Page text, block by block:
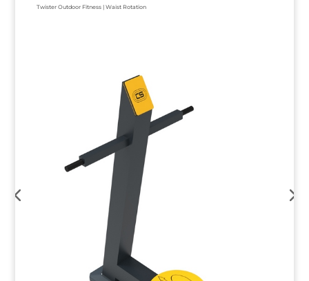
Twister Outdoor Fitness | Waist Rotation